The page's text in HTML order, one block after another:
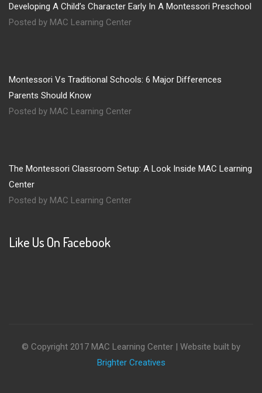
Developing A Child’s Character Early In A Montessori Preschool
Posted by MAC Learning Center
Montessori Vs Traditional Schools: 6 Major Differences
Parents Should Know
Posted by MAC Learning Center
The Montessori Classroom Setup: A Look Inside MAC Learning
Center
Posted by MAC Learning Center
Like Us On Facebook
© Copyright 2017 MAC Learning Center | Website built by
Brighter Creatives